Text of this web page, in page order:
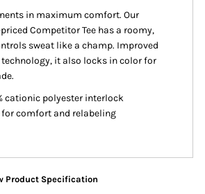
in maximum comfort. Our
Competitor Tee has a roomy,
sweat like a champ. Improved
it also locks in color for
cationic polyester interlock
for comfort and relabeling
Product Specification